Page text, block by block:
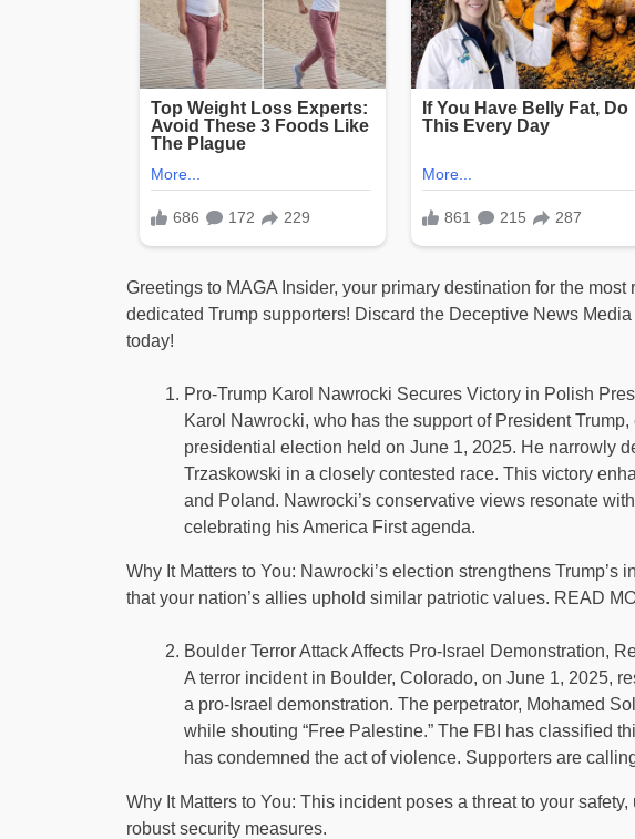
Greetings to MAGA Insider, your primary destination for the
dedicated Trump supporters! Discard the Deceptive News
today!
Pro-Trump Karol Nawrocki Secures Victory in Polish
Karol Nawrocki, who has the support of President
presidential election held on June 1, 2025. He narrowly
Trzaskowski in a closely contested race. This victory
and Poland. Nawrocki’s conservative views resonate
celebrating his America First agenda.
Why It Matters to You: Nawrocki’s election strengthens Trump’s
that your nation’s allies uphold similar patriotic values. READ
Boulder Terror Attack Affects Pro-Israel Demonstration,
A terror incident in Boulder, Colorado, on June 1, 2025,
a pro-Israel demonstration. The perpetrator, Mohamed
while shouting “Free Palestine.” The FBI has classified
has condemned the act of violence. Supporters are
Why It Matters to You: This incident poses a threat to your
robust security measures.